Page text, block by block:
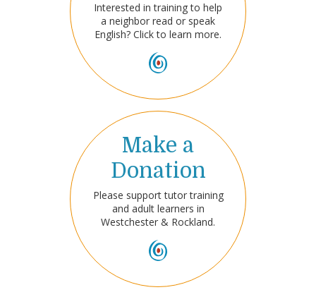
Interested in training to help
a neighbor read or speak
English? Click to learn more.
Make a
Donation
Please support tutor training
and adult learners in
Westchester & Rockland.